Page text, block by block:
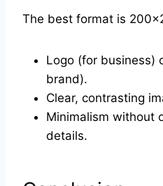
The best format is
Logo (for business)
brand).
Clear, contrasting
Minimalism without
details.